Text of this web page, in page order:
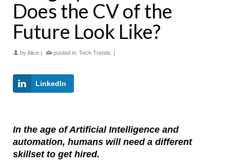
Does the CV of the
Future Look Like?
byAlice | posted in: Tech Trends |
LinkedIn
In the age of Artificial Intelligence and
automation, humans will need a different
skillset to get hired.